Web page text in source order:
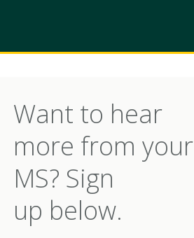
Want to hear
more from your
MS? Sign
up below.